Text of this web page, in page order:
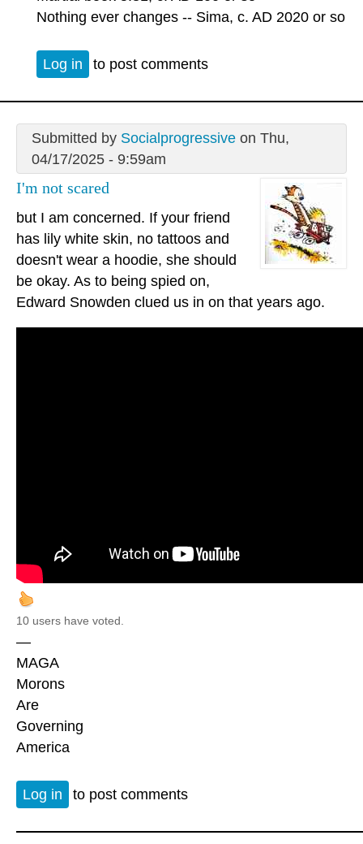
Nothing ever changes -- Sima, c. AD 2020 or so
Log in to post comments
Submitted by Socialprogressiveon Thu,
04/17/2025 - 9:59am
I'm not scared
but I am concerned. If your friend
has lily white skin, no tattoos and
doesn't wear a hoodie, she should
be okay. As to being spied on,
Edward Snowden clued us in on that years ago.
10 users have voted.
—
MAGA
Morons
Are
Governing
America
Log in to post comments